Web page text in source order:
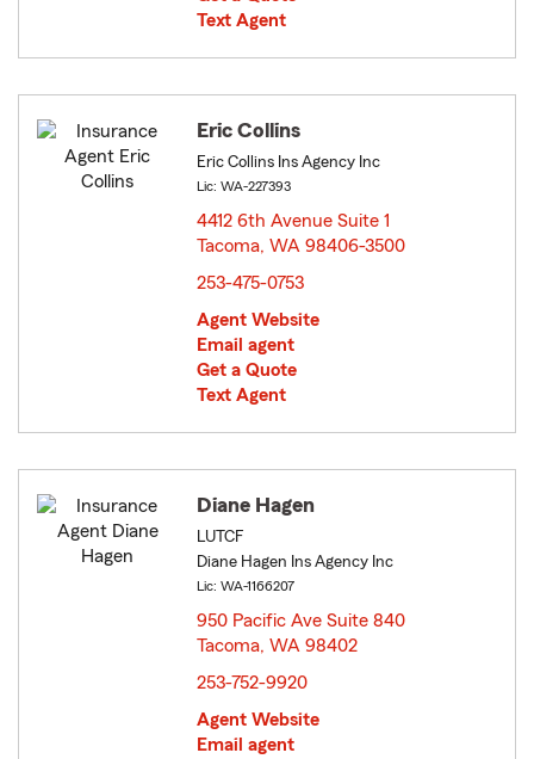
Text Agent
Eric Collins
Eric Collins Ins Agency Inc
Lic: WA-227393
4412 6th Avenue Suite 1
Tacoma, WA 98406-3500
253-475-0753
Agent Website
Email agent
Get a Quote
Text Agent
Diane Hagen
LUTCF
Diane Hagen Ins Agency Inc
Lic: WA-1166207
950 Pacific Ave Suite 840
Tacoma, WA 98402
253-752-9920
Agent Website
Email agent